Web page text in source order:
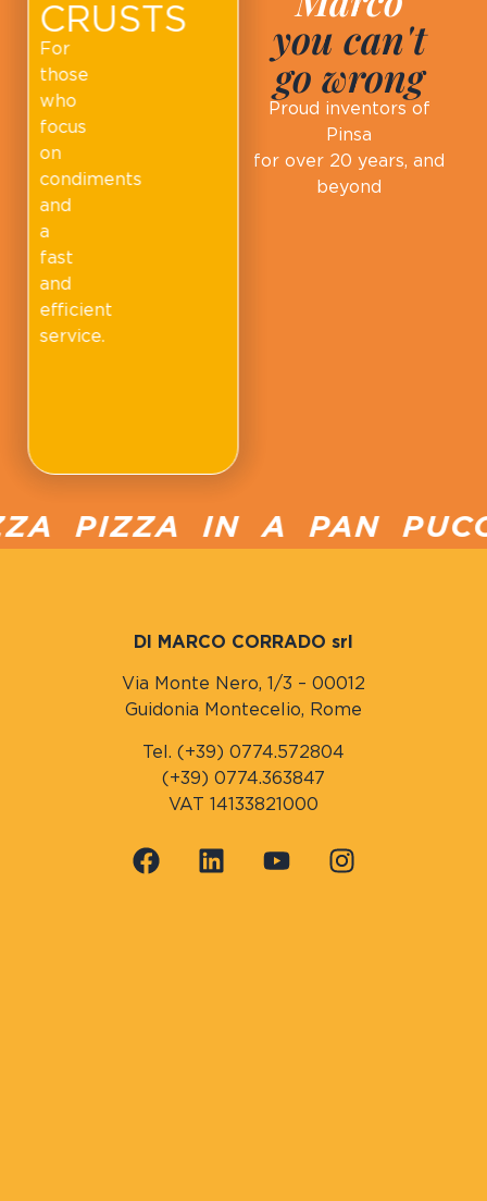
you can't
go wrong
Proud inventors of
Pinsa
for over 20 years, and
beyond
CRUSTS
For
those
who
focus
on
condiments
and
a
fast
and
efficient
service.
PIZZA IN A PAN
DI MARCO CORRADO srl
Via Monte Nero, 1/3 – 00012
Guidonia Montecelio, Rome
Tel. (+39) 0774.572804
(+39) 0774.363847
VAT 14133821000